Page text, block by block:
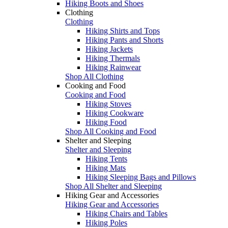
Hiking Boots and Shoes
Clothing
Clothing
Hiking Shirts and Tops
Hiking Pants and Shorts
Hiking Jackets
Hiking Thermals
Hiking Rainwear
Shop All Clothing
Cooking and Food
Cooking and Food
Hiking Stoves
Hiking Cookware
Hiking Food
Shop All Cooking and Food
Shelter and Sleeping
Shelter and Sleeping
Hiking Tents
Hiking Mats
Hiking Sleeping Bags and Pillows
Shop All Shelter and Sleeping
Hiking Gear and Accessories
Hiking Gear and Accessories
Hiking Chairs and Tables
Hiking Poles